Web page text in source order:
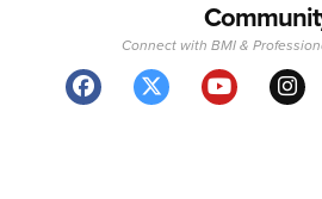
Connect with BMI &